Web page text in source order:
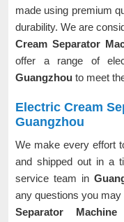
made using premium
durability. We are
Cream Separator
offer a range of
Guangzhou to meet
Electric Cream
Guangzhou
We make every effort
and shipped out in a
service team in
any questions you
Separator